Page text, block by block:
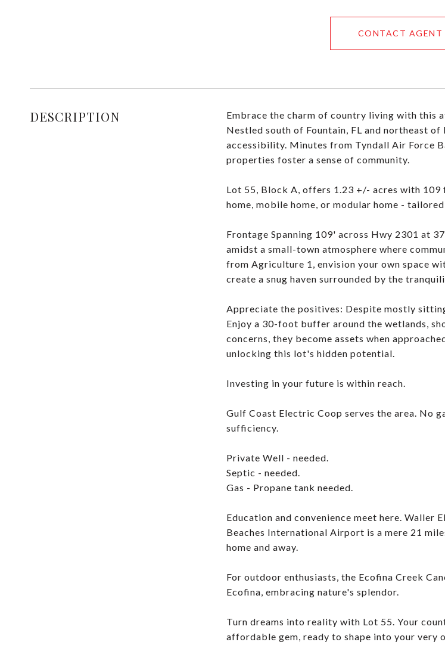
CONTACT AGENT
DESCRIPTION
Embrace the charm of country living with this
Nestled south of Fountain, FL and northeast
accessibility. Minutes from Tyndall Air Force
properties foster a sense of community.
Lot 55, Block A, offers 1.23 +/- acres with
home, mobile home, or modular home -
Frontage Spanning 109' across Hwy 2301 at
amidst a small-town atmosphere where
from Agriculture 1, envision your own space
create a snug haven surrounded by the
Appreciate the positives: Despite mostly
Enjoy a 30-foot buffer around the wetlands,
concerns, they become assets when
unlocking this lot's hidden potential.
Investing in your future is within reach.
Gulf Coast Electric Coop serves the area. No
sufficiency.
Private Well - needed.
Septic - needed.
Gas - Propane tank needed.
Education and convenience meet here.
Beaches International Airport is a mere 21
home and away.
For outdoor enthusiasts, the Ecofina Creek
Ecofina, embracing nature's splendor.
Turn dreams into reality with Lot 55. Your
affordable gem, ready to shape into your very